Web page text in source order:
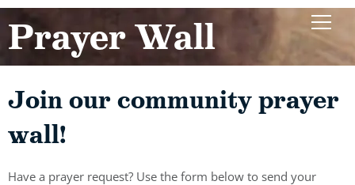
Prayer Wall
Join our community prayer
wall!
Have a prayer request? Use the form below to send your